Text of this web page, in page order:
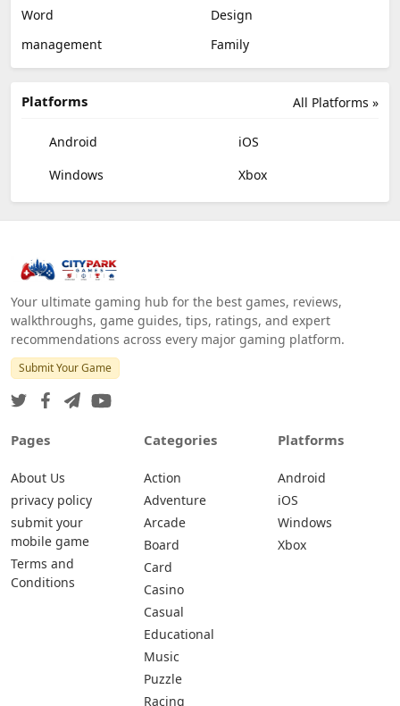
Word
Design
management
Family
All Platforms »
Platforms
Android
iOS
Windows
Xbox
Your ultimate gaming hub for the best games, reviews,
walkthroughs, game guides, tips, ratings, and expert
recommendations across every major gaming platform.
Submit Your Game
Pages
About Us
privacy policy
submit your
mobile game
Terms and
Conditions
Categories
Action
Adventure
Arcade
Board
Card
Casino
Casual
Educational
Music
Puzzle
Racing
Platforms
Android
iOS
Windows
Xbox